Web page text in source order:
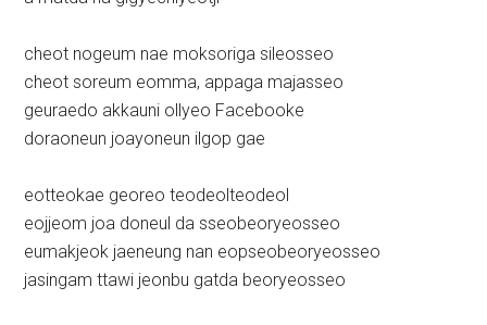
cheot nogeum nae moksoriga sileosseo
cheot soreum eomma, appaga majasseo
geuraedo akkauni ollyeo Facebooke
doraoneun joayoneun ilgop gae
eotteokae georeo teodeolteodeol
eojjeom joa doneul da sseobeoryeosseo
eumakjeok jaeneung nan eopseobeoryeosseo
jasingam ttawi jeonbu gatda beoryeosseo